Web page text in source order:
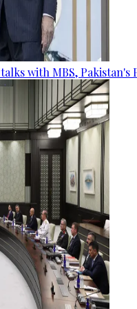
with MBS, Pakistan's